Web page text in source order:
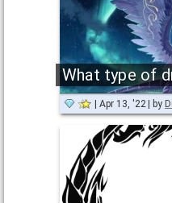
What type of
Apr 13, '22 by